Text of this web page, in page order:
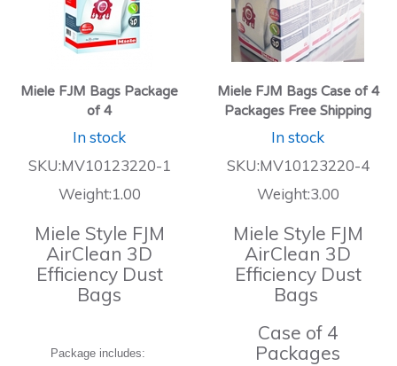
Miele FJM Bags Package
of 4
In stock
SKU:MV10123220-1
Weight:1.00
Miele Style FJM
AirClean 3D
Efficiency Dust
Bags
Package includes:
Miele FJM Bags Case of 4
Packages Free Shipping
In stock
SKU:MV10123220-4
Weight:3.00
Miele Style FJM
AirClean 3D
Efficiency Dust
Bags
Case of 4
Packages